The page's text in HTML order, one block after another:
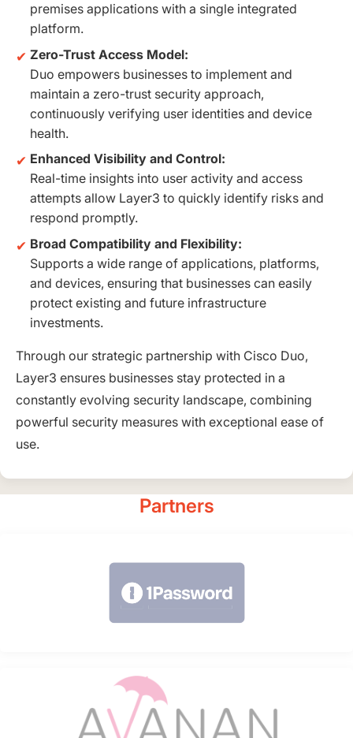
premises applications with a single integrated
platform.
Zero-Trust Access Model:
Duo empowers businesses to implement and
maintain a zero-trust security approach,
continuously verifying user identities and device
health.
Enhanced Visibility and Control:
Real-time insights into user activity and access
attempts allow Layer3 to quickly identify risks and
respond promptly.
Broad Compatibility and Flexibility:
Supports a wide range of applications, platforms,
and devices, ensuring that businesses can easily
protect existing and future infrastructure
investments.
Through our strategic partnership with Cisco Duo,
Layer3 ensures businesses stay protected in a
constantly evolving security landscape, combining
powerful security measures with exceptional ease of
use.
Partners